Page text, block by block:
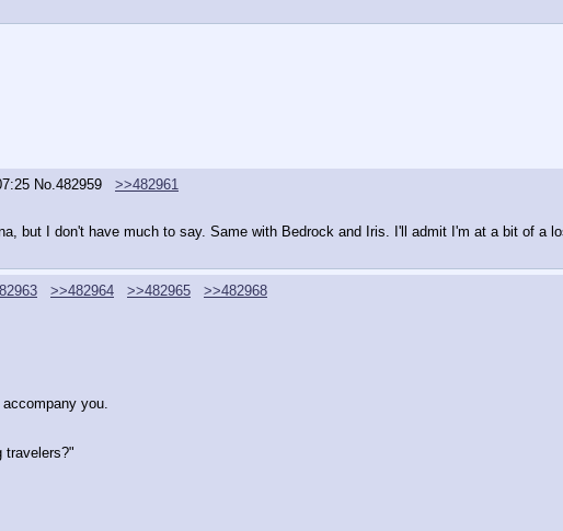
No.482959
>>482961
but I don't have much to say. Same with Bedrock and Iris. I'll admit I'm at a bit of a
>>482964 >>482965
>>482968
you.
travelers?"